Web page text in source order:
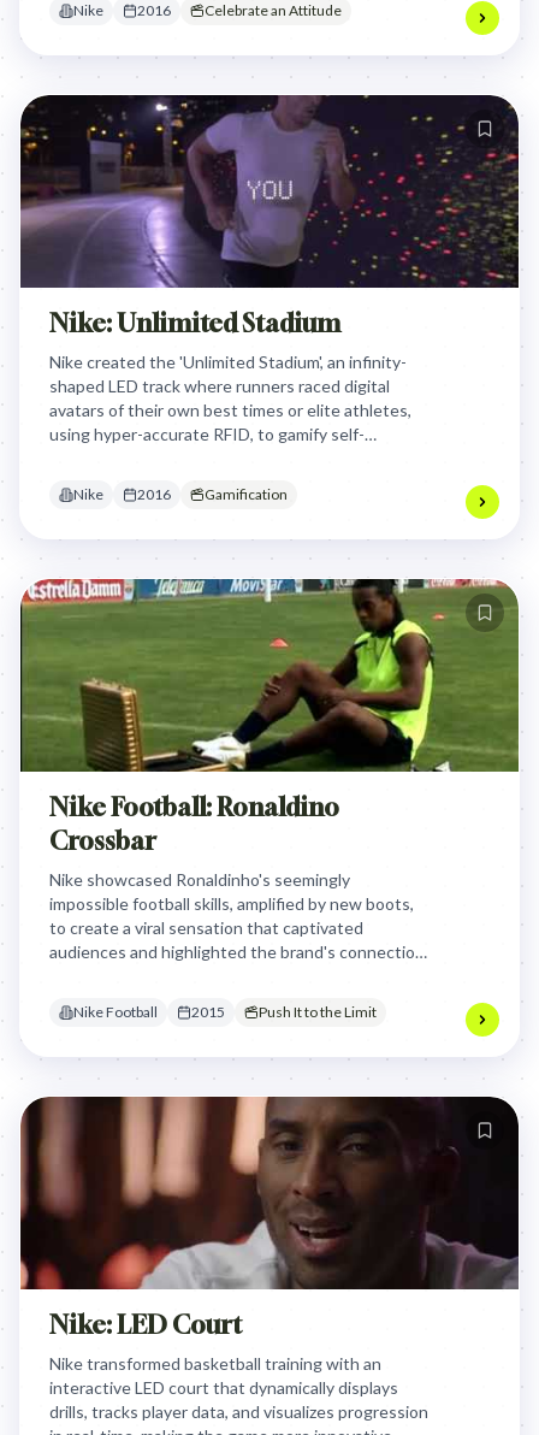
Nike 2016 Celebrate an Attitude
Nike: Unlimited Stadium
Nike created the 'Unlimited Stadium', an infinity-
shaped LED track where runners raced digital
avatars of their own best times or elite athletes,
using hyper-accurate RFID, to gamify self-
Nike 2016 Gamification
Nike Football: Ronaldino
Crossbar
Nike showcased Ronaldinho's seemingly
impossible football skills, amplified by new boots,
to create a viral sensation that captivated
audiences and highlighted the brand's connection
Nike Football 2015 Push It to the Limit
Nike: LED Court
Nike transformed basketball training with an
interactive LED court that dynamically displays
drills, tracks player data, and visualizes progression